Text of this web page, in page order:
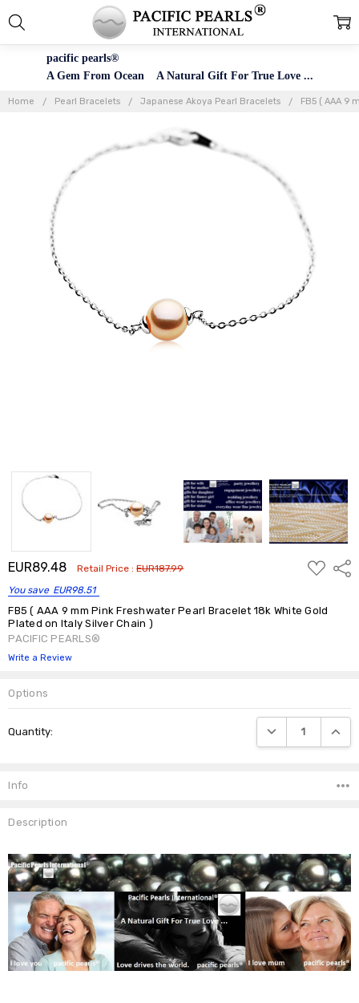
pacific pearls®
A Gem From Ocean A Natural Gift For True Love ...
Home Pearl Bracelets Japanese Akoya Pearl Bracelets FB5 ( AAA 9
EUR89.48 Retail Price :EUR187.99
You save EUR98.51
ADD
TO
FB5 ( AAA 9 mm Pink Freshwater Pearl Bracelet 18k White Gold
Plated on Italy Silver Chain )
PACIFIC PEARLS®
Write a Review
Options
Stock:
Quantity: DECREASE
Info
Description